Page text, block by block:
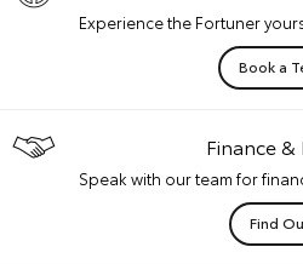
Experience the Fortuner
Book a
Finance
Speak with our team for
Find